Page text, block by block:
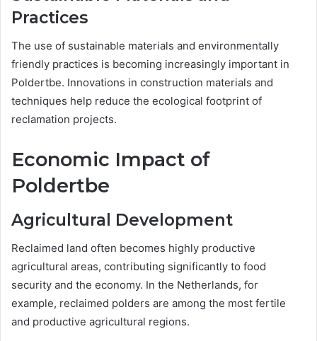
Practices
The use of sustainable materials and environmentally
friendly practices is becoming increasingly important in
Poldertbe. Innovations in construction materials and
techniques help reduce the ecological footprint of
reclamation projects.
Economic Impact of
Poldertbe
Agricultural Development
Reclaimed land often becomes highly productive
agricultural areas, contributing significantly to food
security and the economy. In the Netherlands, for
example, reclaimed polders are among the most fertile
and productive agricultural regions.